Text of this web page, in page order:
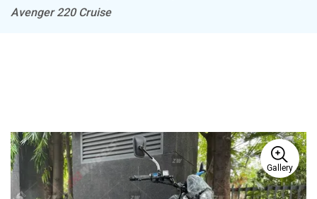
Avenger 220 Cruise
Gallery